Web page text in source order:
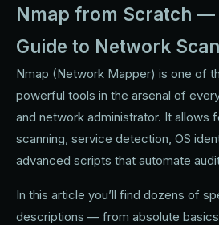
Nmap from Scratch —
Guide to Network
Nmap (Network Mapper) is one of
powerful tools in the arsenal of
and network administrator. It allows
scanning, service detection, OS
advanced scripts that automate
In this article you’ll find dozens of
descriptions — from absolute